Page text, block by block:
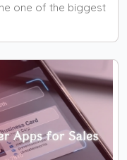
one of the biggest